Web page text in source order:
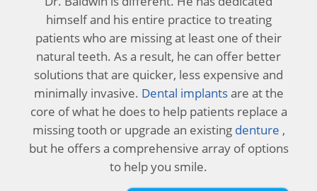
himself and his entire practice to treating
patients who are missing at least one of their
natural teeth. As a result, he can offer better
solutions that are quicker, less expensive and
minimally invasive. Dental implantsare at the
core of what he does to help patients replace a
missing tooth or upgrade an existing denture ,
but he offers a comprehensive array of options
to help you smile.